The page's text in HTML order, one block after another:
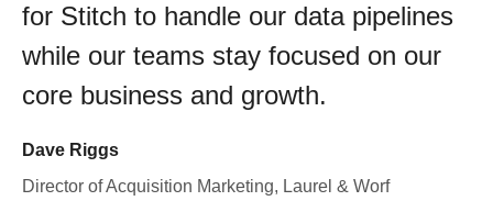
for Stitch to handle our data pipelines
while our teams stay focused on our
core business and growth.
Dave Riggs
Director of Acquisition Marketing, Laurel & Worf